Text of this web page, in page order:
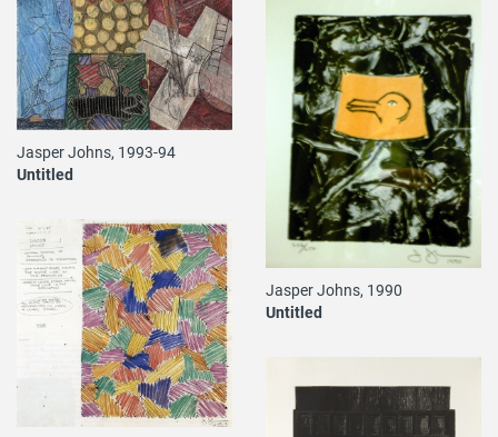
Jasper Johns, 1993-94
Untitled
Jasper Johns, 1990
Untitled